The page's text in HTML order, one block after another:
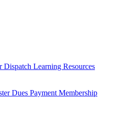
Dispatch Learning Resources
Dues Payment Membership